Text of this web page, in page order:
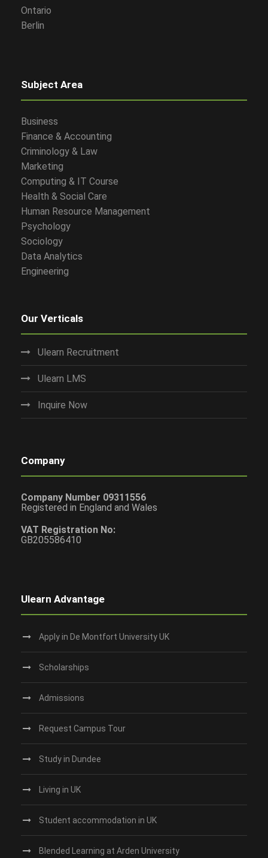
Ontario
Berlin
Subject Area
Business
Finance & Accounting
Criminology & Law
Marketing
Computing & IT Course
Health & Social Care
Human Resource Management
Psychology
Sociology
Data Analytics
Engineering
Our Verticals
Ulearn Recruitment
Ulearn LMS
Inquire Now
Company
Company Number 09311556
Registered in England and Wales
VAT Registration No:
GB205586410
Ulearn Advantage
Apply in De Montfort University UK
Scholarships
Admissions
Request Campus Tour
Study in Dundee‎
Living in UK
Student accommodation in UK
Blended Learning at Arden University